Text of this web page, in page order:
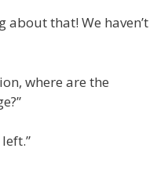
about that! We haven’t
where are the